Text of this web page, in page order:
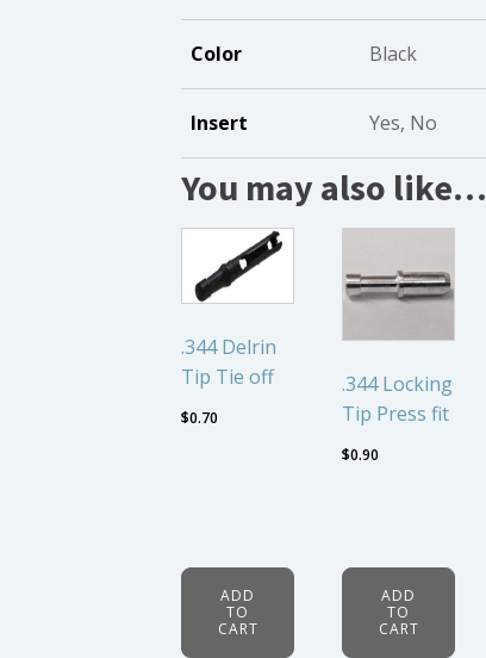
Color Black
Insert Yes, No
You may also like…
.344 Delrin
Tip Tie off
$0.70
ADD
TO
CART
.344 Locking
Tip Press fit
$0.90
ADD
TO
CART